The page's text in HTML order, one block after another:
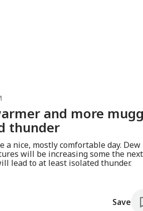
and more
thunder
nice, mostly comfortable day. Dew
will be increasing some the next
lead to at least isolated thunder.
Save